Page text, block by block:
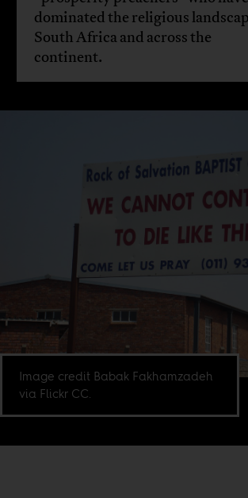
dominated the religious
South Africa and across the
continent.
Image credit Babak Fakhamzadeh
via Flickr CC.